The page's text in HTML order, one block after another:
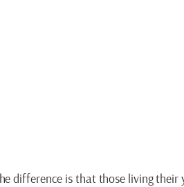
difference is that those living their